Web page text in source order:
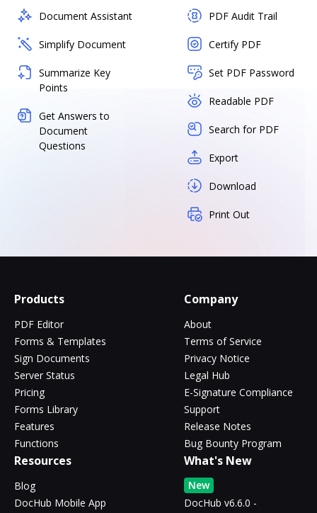
Document Assistant
Simplify Document
Summarize Key
Points
Get Answers to
Document
Questions
PDF Audit Trail
Certify PDF
Set PDF Password
Readable PDF
Search for PDF
Export
Download
Print Out
Products
PDF Editor
Forms & Templates
Sign Documents
Server Status
Pricing
Forms Library
Features
Functions
Company
About
Terms of Service
Privacy Notice
Legal Hub
E-Signature Compliance
Support
Release Notes
Bug Bounty Program
Resources
Blog
DocHub Mobile App
What's New
New
DocHub v6.6.0 -